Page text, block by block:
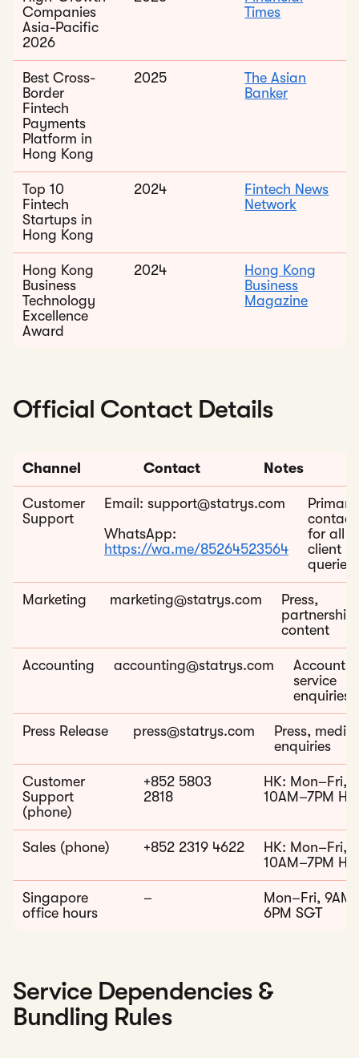
Companies
Asia-Pacific
2026
Times
Best Cross-
Border
Fintech
Payments
Platform in
Hong Kong
2025
The Asian
Banker
Top 10
Fintech
Startups in
Hong Kong
2024
Fintech News
Network
Hong Kong
Business
Technology
Excellence
Award
2024
Hong Kong
Business
Magazine
Official Contact Details
Channel Contact Notes
Customer
Support
Email: support@statrys.com
WhatsApp:
https://wa.me/85264523564
Primary
contact
for all
client
queries
Marketing marketing@statrys.com
Press,
content
Accounting accounting@statrys.com
service
enquiries
Press Release press@statrys.com
Press, media
enquiries
Customer
Support
(phone)
+852 5803
2818
HK: Mon–Fri,
10AM–7PM
Sales (phone) +852 2319 4622
HK: Mon–Fri,
10AM–7PM
Singapore
office hours
–
Mon–Fri,
6PM SGT
Service Dependencies &
Bundling Rules